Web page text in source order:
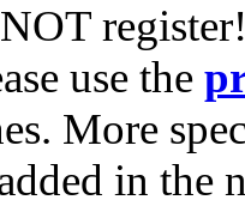
use the
More
in the